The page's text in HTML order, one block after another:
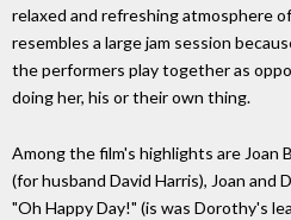
relaxed and refreshing atmosphere
resembles a large jam session
the performers play together as
doing her, his or their own thing.
Among the film's highlights are Joan
(for husband David Harris), Joan
"Oh Happy Day!" (is was Dorothy's